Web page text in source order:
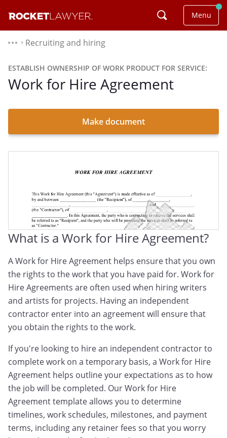
Menu
⌃ Recruiting and hiring
ESTABLISH OWNERSHIP OF WORK PRODUCT FOR SERVICE:
Work for Hire Agreement
Make document
What is a Work for Hire Agreement?
A Work for Hire Agreement helps ensure that you own
the rights to the work that you have paid for. Work for
Hire Agreements are often used when hiring writers
and artists for projects. Having an independent
contractor enter into an agreement will ensure that
you obtain the rights to the work.
If you're looking to hire an independent contractor to
complete work on a temporary basis, a Work for Hire
Agreement helps outline your expectations as to how
the job will be completed. Our Work for Hire
Agreement template allows you to determine
timelines, work schedules, milestones, and payment
terms, including any retainer fees so that you worry